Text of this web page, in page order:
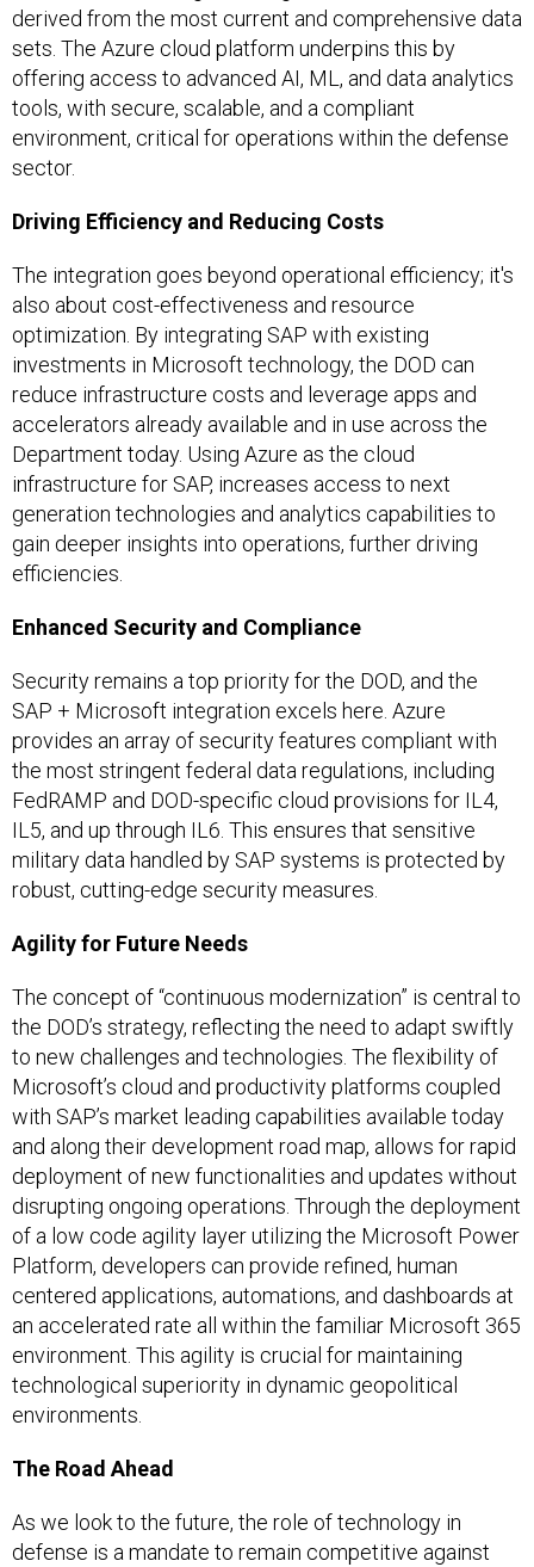
derived from the most current and comprehensive data
sets. The Azure cloud platform underpins this by
offering access to advanced AI, ML, and data analytics
tools, with secure, scalable, and a compliant
environment, critical for operations within the defense
sector.
Driving Efficiency and Reducing Costs
The integration goes beyond operational efficiency; it's
also about cost-effectiveness and resource
optimization. By integrating SAP with existing
investments in Microsoft technology, the DOD can
reduce infrastructure costs and leverage apps and
accelerators already available and in use across the
Department today. Using Azure as the cloud
infrastructure for SAP, increases access to next
generation technologies and analytics capabilities to
gain deeper insights into operations, further driving
efficiencies.
Enhanced Security and Compliance
Security remains a top priority for the DOD, and the
SAP + Microsoft integration excels here. Azure
provides an array of security features compliant with
the most stringent federal data regulations, including
FedRAMP and DOD-specific cloud provisions for IL4,
IL5, and up through IL6. This ensures that sensitive
military data handled by SAP systems is protected by
robust, cutting-edge security measures.
Agility for Future Needs
The concept of “continuous modernization” is central to
the DOD’s strategy, reflecting the need to adapt swiftly
to new challenges and technologies. The flexibility of
Microsoft’s cloud and productivity platforms coupled
with SAP’s market leading capabilities available today
and along their development road map, allows for rapid
deployment of new functionalities and updates without
disrupting ongoing operations. Through the deployment
of a low code agility layer utilizing the Microsoft Power
Platform, developers can provide refined, human
centered applications, automations, and dashboards at
an accelerated rate all within the familiar Microsoft 365
environment. This agility is crucial for maintaining
technological superiority in dynamic geopolitical
environments.
The Road Ahead
As we look to the future, the role of technology in
defense is a mandate to remain competitive against